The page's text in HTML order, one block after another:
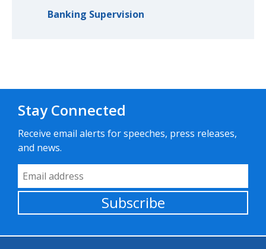
Banking Supervision
Stay Connected
Receive email alerts for speeches, press releases,
and news.
Email Address
Subscribe